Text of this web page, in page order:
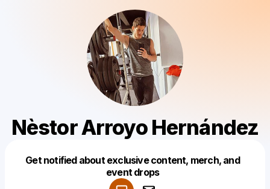
Nèstor Arroyo Hernández
Get notified about exclusive content, merch, and
event drops
Make a drop like this